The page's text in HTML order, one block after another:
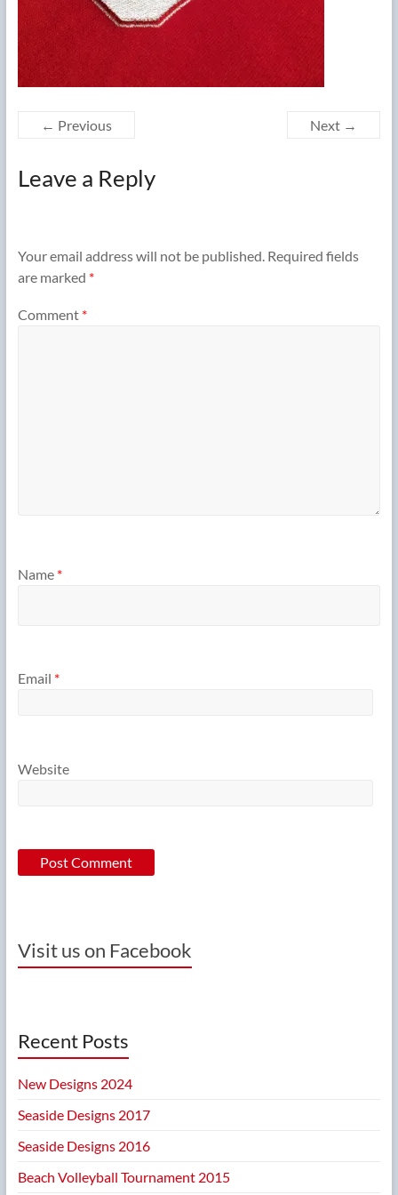
← Previous Next →
Leave a Reply
Your email address will not be published. Required fields
are marked *
Comment *
Name *
Email *
Website
Visit us on Facebook
Recent Posts
New Designs 2024
Seaside Designs 2017
Seaside Designs 2016
Beach Volleyball Tournament 2015